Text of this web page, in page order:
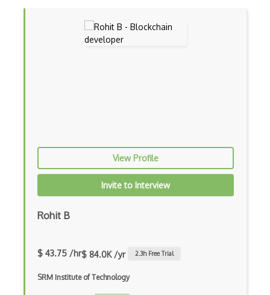
View Profile
Invite to Interview
Rohit B
$ 43.75 /hr$ 84.0K /yr 2.3h Free Trial
SRM Institute of Technology